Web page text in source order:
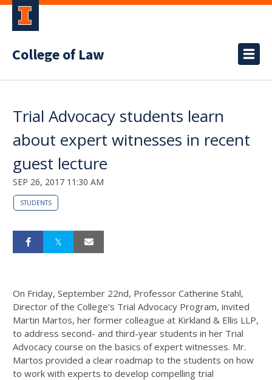
College of Law
Trial Advocacy students learn
about expert witnesses in recent
guest lecture
SEP 26, 2017 11:30 AM
STUDENTS
On Friday, September 22nd, Professor Catherine Stahl,
Director of the College’s Trial Advocacy Program, invited
Martin Martos, her former colleague at Kirkland & Ellis LLP,
to address second- and third-year students in her Trial
Advocacy course on the basics of expert witnesses. Mr.
Martos provided a clear roadmap to the students on how
to work with experts to develop compelling trial